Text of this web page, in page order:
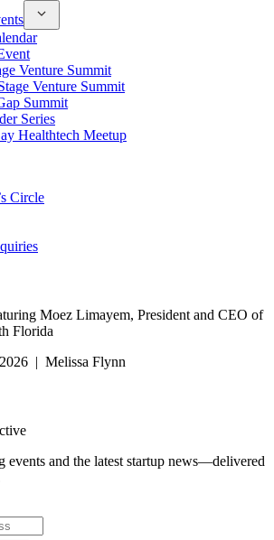
Venture Summit
Venture Summit
Summit
Series
Healthtech Meetup
Circle
Moez Limayem, President and CEO of
Florida
| Melissa Flynn
events and the latest startup news—delivered